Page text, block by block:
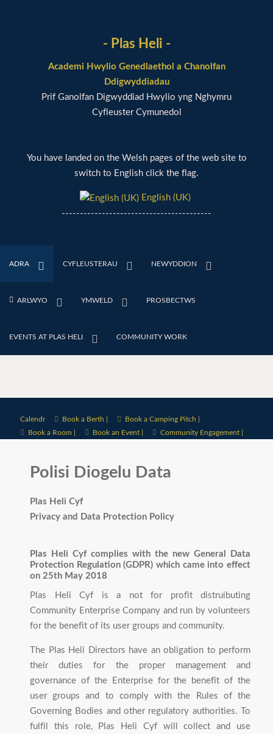
- Plas Heli -
Academi Hwylio Genedlaethol a Chanolfan
Ddigwyddiadau
Prif Ganolfan Digwyddiad Hwylio yng Nghymru
Cyfleuster Cymunedol
You have landed on the Welsh pages of the web site to
switch to English click the flag.
English (UK)
-----------------------------------------
ADRA CYFLEUSTERAU NEWYDDION
ARLWYO YMWELD PROSBECTWS
EVENTS AT PLAS HELI COMMUNITY WORK
Calendr Book a Berth |
Book a Camping Pitch |
Book a Room |
Book an Event | Community Engagement |
Polisi Diogelu Data
Plas Heli Cyf
Privacy and Data Protection Policy
Plas Heli Cyf complies with the new General Data
Protection Regulation (GDPR) which came into effect
on 25th May 2018
Plas Heli Cyf is a not for profit distruibuting
Community Enterprise Company and run by volunteers
for the benefit of its user groups and community.
The Plas Heli Directors have an obligation to perform
their duties for the proper management and
governance of the Enterprise for the benefit of the
user groups and to comply with the Rules of the
Governing Bodies and other regulatory authorities. To
fulfil this role, Plas Heli Cyf will collect and use